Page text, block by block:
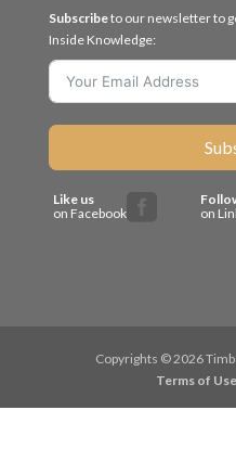
Subscribeto our newsletter to
Inside Knowledge:

Like us
on Facebook
on
Copyrights © 2026
Terms of Use